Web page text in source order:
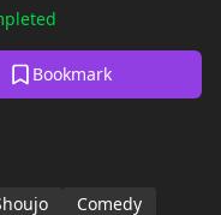
Bookmark
Comedy